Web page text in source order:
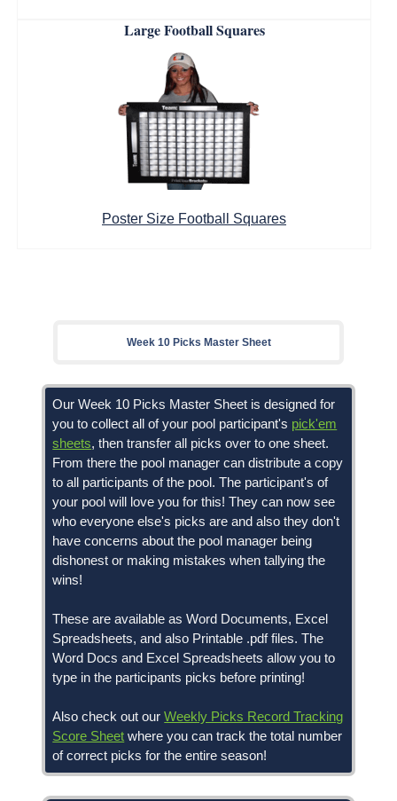
Large Football Squares
Poster Size Football Squares
Week 10 Picks Master Sheet
Our Week 10 Picks Master Sheet is designed for
you to collect all of your pool participant's pick'em
sheets, then transfer all picks over to one sheet.
From there the pool manager can distribute a copy
to all participants of the pool. The participant's of
your pool will love you for this! They can now see
who everyone else's picks are and also they don't
have concerns about the pool manager being
dishonest or making mistakes when tallying the
wins!
These are available as Word Documents, Excel
Spreadsheets, and also Printable .pdf files. The
Word Docs and Excel Spreadsheets allow you to
type in the participants picks before printing!
Also check out ourWeekly Picks Record Tracking
Score Sheet where you can track the total number
of correct picks for the entire season!